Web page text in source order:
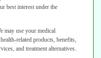
best interest under the
may use your medical
related products, benefits,
and treatment alternatives.